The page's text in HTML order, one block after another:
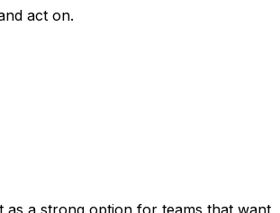
act on.